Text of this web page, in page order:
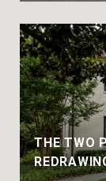
THE TWO